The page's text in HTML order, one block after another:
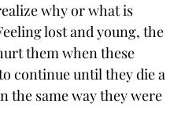
why or what is
lost and young, the
them when these
continue until they die a
the same way they were